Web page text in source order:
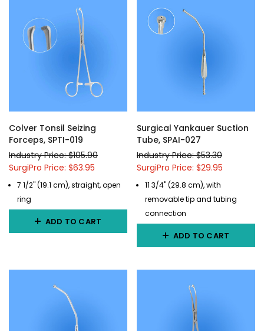
Colver Tonsil Seizing
Forceps, SPTI-019
Industry Price: $105.90
SurgiPro Price: $63.95
7 1/2" (19.1 cm), straight, open
ring
ADD TO CART
Surgical Yankauer Suction
Tube, SPAI-027
Industry Price: $53.30
SurgiPro Price: $29.95
11 3/4" (29.8 cm), with
removable tip and tubing
connection
ADD TO CART